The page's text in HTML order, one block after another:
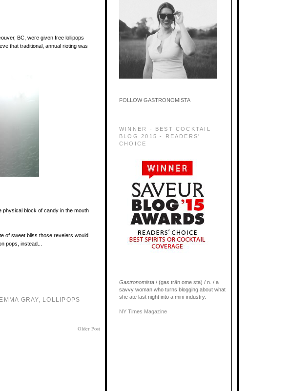
BC, were given free lollipops
that traditional, annual rioting was
physical block of candy in the mouth
of sweet bliss those revelers would
pops, instead...
GRAY, LOLLIPOPS
Older Post
FOLLOW GASTRONOMISTA
WINNER - BEST COCKTAIL
BLOG 2015 - READERS'
CHOICE
Gastronomista / (gas trän ome sta) / n. / a
savvy woman who turns blogging about what
she ate last night into a mini-industry.
NY Times Magazine